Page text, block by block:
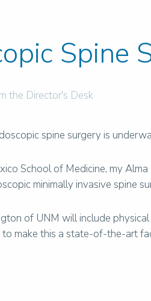
Spine
the Director's Desk
spine surgery is
School of Medicine, my
minimally invasive spine
of UNM will include
to make this a state-of-the-art